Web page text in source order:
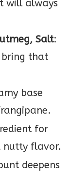
will always
Salt:
bring that
base
for
nutty flavor.
deepens